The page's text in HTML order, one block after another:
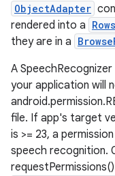
ObjectAdapter
rendered into a
they are in a
A
your application will
file. If app's target
is >= 23, a
speech recognition.